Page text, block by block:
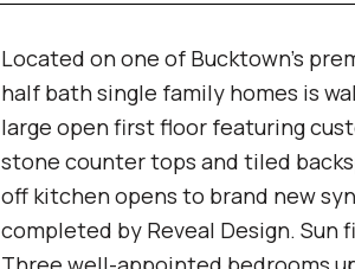
Located on one of Bucktown's
half bath single family homes is
large open first floor featuring
stone counter tops and tiled
off kitchen opens to brand new
completed by Reveal Design.